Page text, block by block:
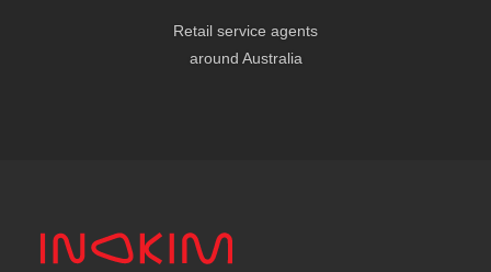
Retail service agents
around Australia